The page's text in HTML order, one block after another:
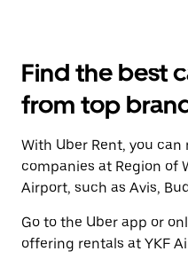
Find the best
from top
With Uber Rent, you
companies at Region of
Airport, such as Avis,
Go to the Uber app or
offering rentals at YKF